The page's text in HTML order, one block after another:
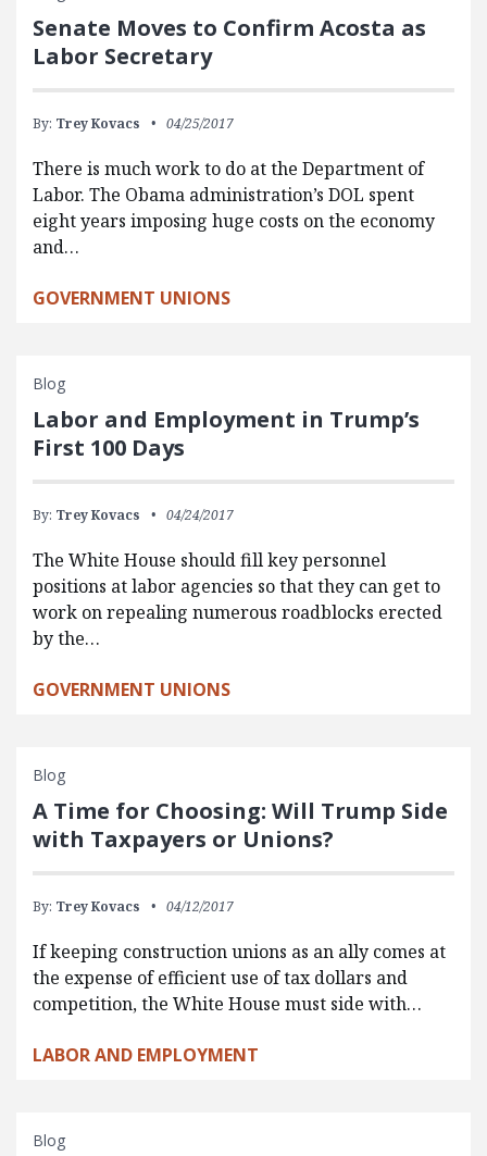
Senate Moves to Confirm Acosta as
Labor Secretary
By: Trey Kovacs 04/25/2017
There is much work to do at the Department of
Labor. The Obama administration’s DOL spent
eight years imposing huge costs on the economy
and…
GOVERNMENT UNIONS
Blog
Labor and Employment in Trump’s
First 100 Days
By: Trey Kovacs 04/24/2017
The White House should fill key personnel
positions at labor agencies so that they can get to
work on repealing numerous roadblocks erected
by the…
GOVERNMENT UNIONS
Blog
A Time for Choosing: Will Trump Side
with Taxpayers or Unions?
By: Trey Kovacs 04/12/2017
If keeping construction unions as an ally comes at
the expense of efficient use of tax dollars and
competition, the White House must side with…
LABOR AND EMPLOYMENT
Blog